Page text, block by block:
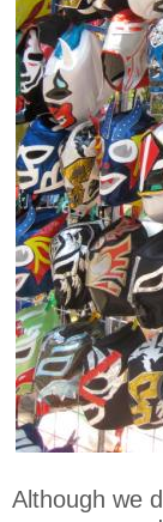
Although we